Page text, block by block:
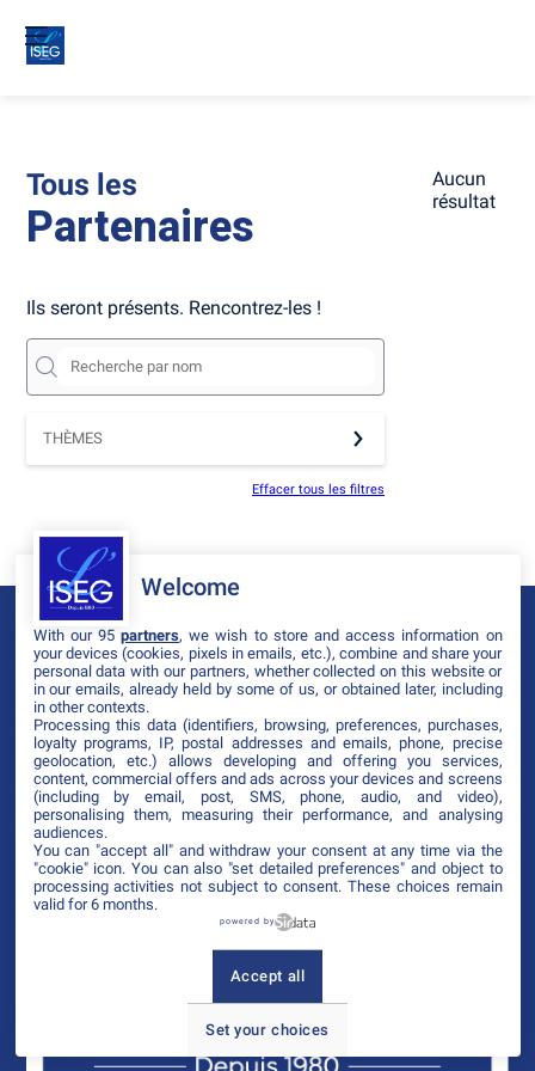
Tous les
Partenaires
Ils seront présents. Rencontrez-les !
THÈMES
Effacer tous les filtres
Aucun
résultat
Welcome
With our 95partners, we wish to store and access information on
your devices (cookies, pixels in emails, etc.), combine and share your
personal data with our partners, whether collected on this website or
in our emails, already held by some of us, or obtained later, including
in other contexts.
Processing this data (identifiers, browsing, preferences, purchases,
loyalty programs, IP, postal addresses and emails, phone, precise
geolocation, etc.) allows developing and offering you services,
content, commercial offers and ads across your devices and screens
(including by email, post, SMS, phone, audio, and video),
personalising them, measuring their performance, and analysing
audiences.
You can "accept all" and withdraw your consent at any time via the
"cookie" icon. You can also "set detailed preferences" and object to
processing activities not subject to consent. These choices remain
valid for 6 months.
powered by
Set your choices
Accept all